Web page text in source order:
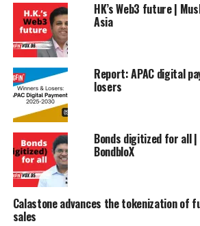
HK’s Web3 future |
Asia
Report: APAC digital
losers
Bonds digitized for all |
BondbloX
Calastone advances the tokenization of
sales